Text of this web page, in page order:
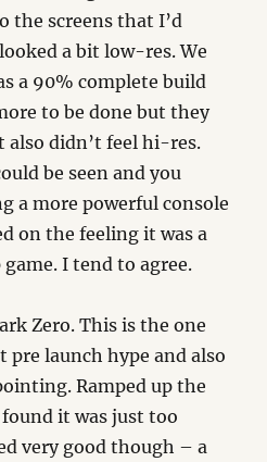
the screens that I’d
a bit low-res. We
a 90% complete build
to be done but they
also didn’t feel hi-res.
be seen and you
a more powerful console
on the feeling it was a
I tend to agree.
Zero. This is the one
pre launch hype and also
Ramped up the
it was just too
very good though – a